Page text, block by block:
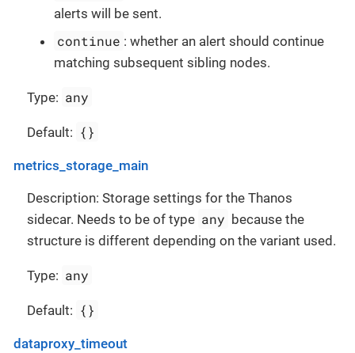
alerts will be sent.
continue : whether an alert should continue
matching subsequent sibling nodes.
Type: any
Default: {}
metrics_storage_main
Description: Storage settings for the Thanos
sidecar. Needs to be of type any because the
structure is different depending on the variant used.
Type: any
Default: {}
dataproxy_timeout